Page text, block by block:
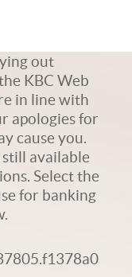
out
KBC Web
in line with
apologies for
cause you.
available
Select the
for banking